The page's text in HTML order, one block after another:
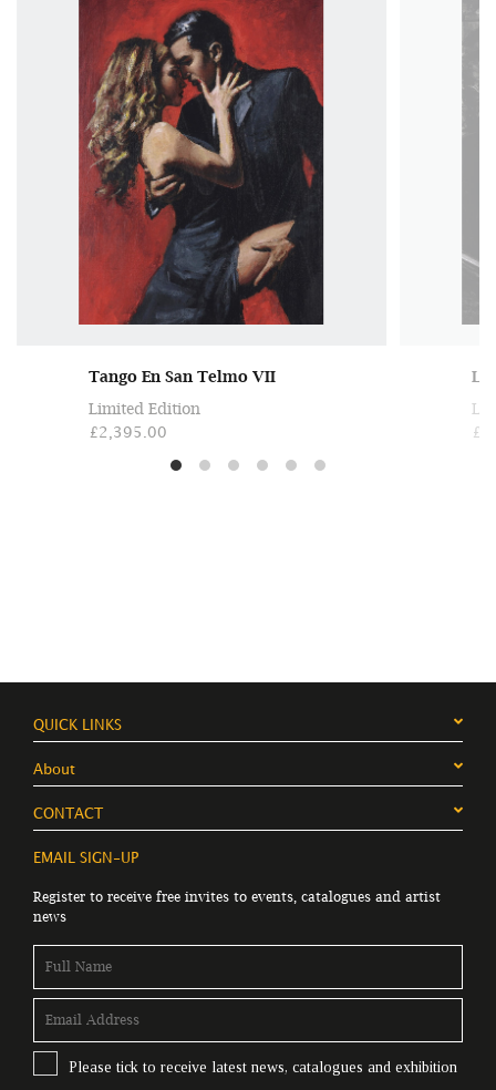
Tango En San Telmo VII
Limited Edition
£2,395.00
QUICK LINKS
About
CONTACT
EMAIL SIGN-UP
Register to receive free invites to events, catalogues and artist
news
Please tick to receive latest news, catalogues and exhibition